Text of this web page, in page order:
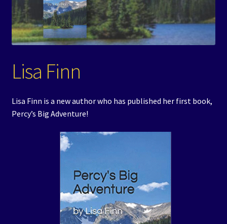
Special Projects
Events
Lisa Finn
Lisa Finn is a new author who has published her first book,
Percy’s Big Adventure!